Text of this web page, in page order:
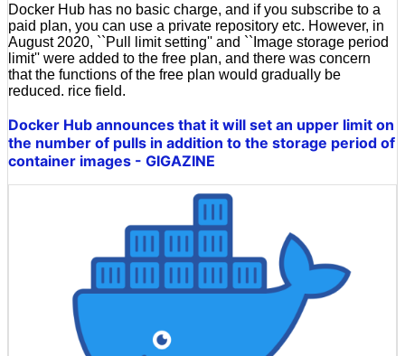
Docker Hub has no basic charge, and if you subscribe to a
paid plan, you can use a private repository etc. However, in
August 2020, ``Pull limit setting'' and ``Image storage period
limit'' were added to the free plan, and there was concern
that the functions of the free plan would gradually be
reduced. rice field.
Docker Hub announces that it will set an upper limit on
the number of pulls in addition to the storage period of
container images - GIGAZINE